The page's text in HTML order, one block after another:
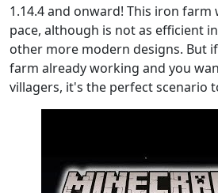
1.14.4 and onward! This iron
pace, although is not as efficient
other more modern designs. But
farm already working and you
villagers, it's the perfect scenario